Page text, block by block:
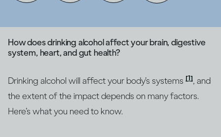
How does drinking alcohol affect your brain, digestive
system, heart, and gut health?
Drinking alcohol will affect your body’s systems [1], and
the extent of the impact depends on many factors.
Here’s what you need to know.